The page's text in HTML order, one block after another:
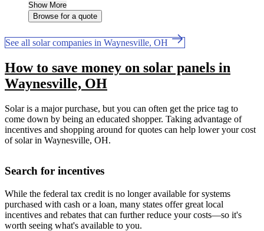
Show More
Browse for a quote
See all solar companies in Waynesville, OH
How to save money on solar panels in
Waynesville, OH
Solar is a major purchase, but you can often get the price tag to
come down by being an educated shopper. Taking advantage of
incentives and shopping around for quotes can help lower your cost
of solar in Waynesville, OH.
Search for incentives
While the federal tax credit is no longer available for systems
purchased with cash or a loan, many states offer great local
incentives and rebates that can further reduce your costs—so it's
worth seeing what's available to you.